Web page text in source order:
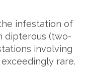
infestation of
dipterous (two-
involving
rare.